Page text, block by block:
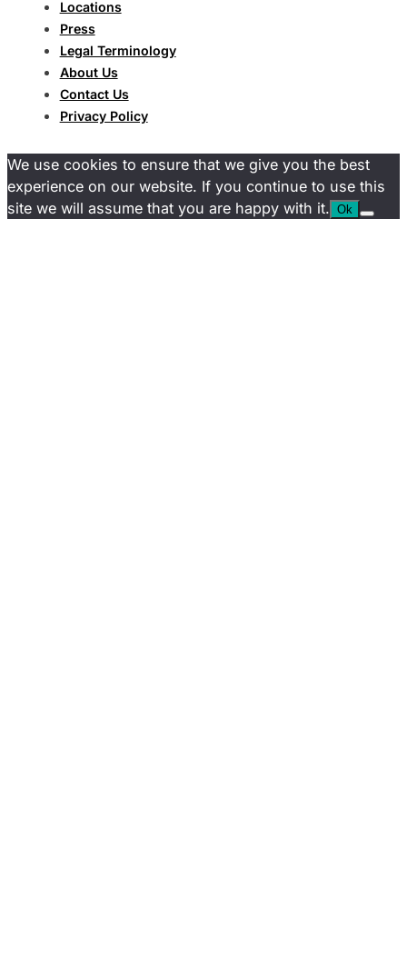
Locations
Press
Legal Terminology
About Us
Contact Us
Privacy Policy
We use cookies to ensure that we give you the best
experience on our website. If you continue to use this
site we will assume that you are happy with it. Ok